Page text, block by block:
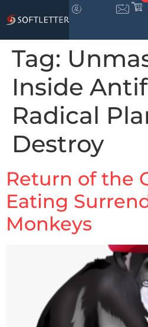
Tag:
Inside
Radical
Destroy
Return of the
Eating
Monkeys